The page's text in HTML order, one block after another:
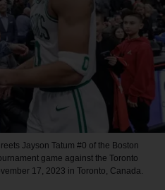
Jayson Tatum #0 of the Boston
game against the Toronto
17, 2023 in Toronto, Canada.